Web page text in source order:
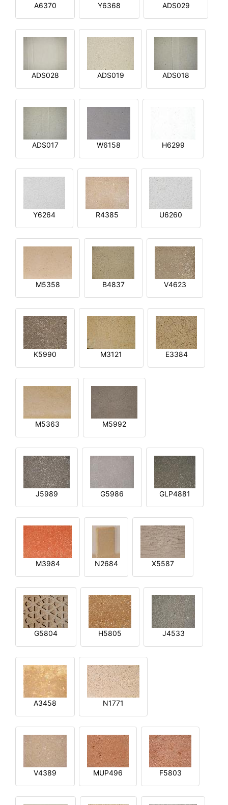
A6370 Y6368 ADS029
ADS028 ADS019 ADS018
ADS017 W6158 H6299
Y6264 R4385 U6260
M5358 B4837 V4623
K5990 M3121 E3384
M5363 M5992
J5989 G5986 GLP4881
M3984 N2684 X5587
G5804 H5805 J4533
A3458 N1771
V4389 MUP496 F5803